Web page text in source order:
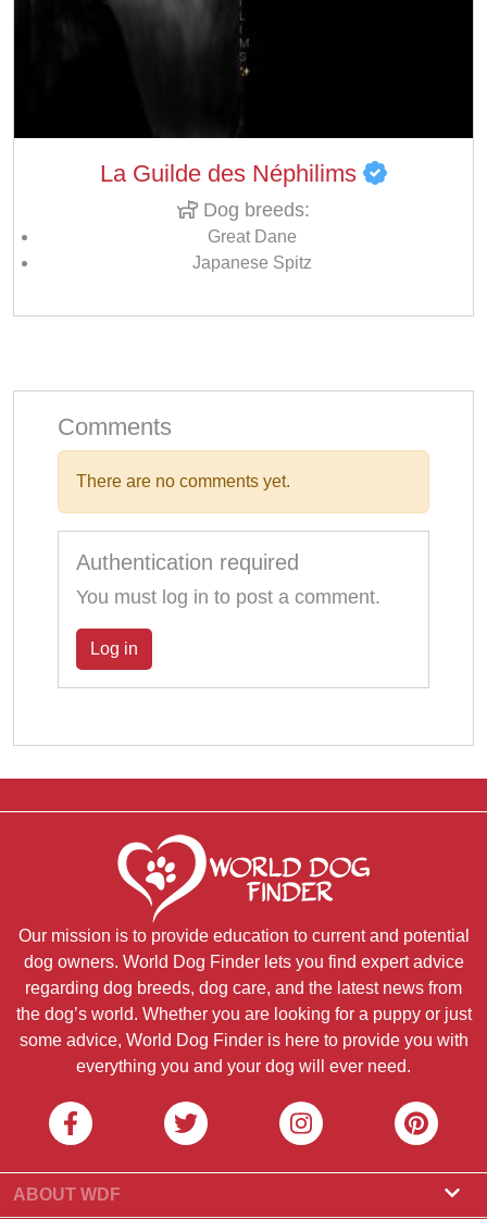
La Guilde des Néphilims
Dog breeds:
Great Dane
Japanese Spitz
Comments
There are no comments yet.
Authentication required
You must log in to post a comment.
Log in
Our mission is to provide education to current and potential
dog owners. World Dog Finder lets you find expert advice
regarding dog breeds, dog care, and the latest news from
the dog’s world. Whether you are looking for a puppy or just
some advice, World Dog Finder is here to provide you with
everything you and your dog will ever need.
ABOUT WDF